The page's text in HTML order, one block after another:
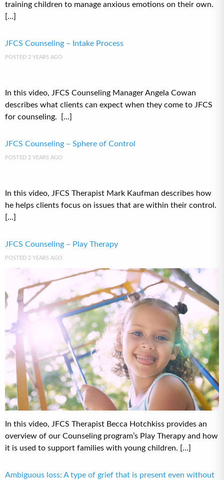
training children to manage anxious emotions on their own.
[...]
JFCS Counseling – Intake Process
POSTED 2 YEARS AGO
In this video, JFCS Counseling Manager Angela Cowan
describes what clients can expect when they come to JFCS
for counseling. [...]
JFCS Counseling – Sphere of Control
POSTED 2 YEARS AGO
In this video, JFCS Therapist Mark Kaufman describes how
he helps clients focus on issues that are within their control.
[...]
JFCS Counseling – Play Therapy
POSTED 2 YEARS AGO
In this video, JFCS Therapist Becca Hotchkiss provides an
overview of our Counseling program’s Play Therapy and how
it is used to support families with young children. [...]
Ambiguous loss: A type of grief that is present even without